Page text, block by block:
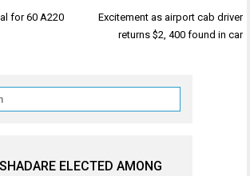
for 60 A220
Excitement as airport cab driver
returns $2, 400 found in car
ELECTED AMONG